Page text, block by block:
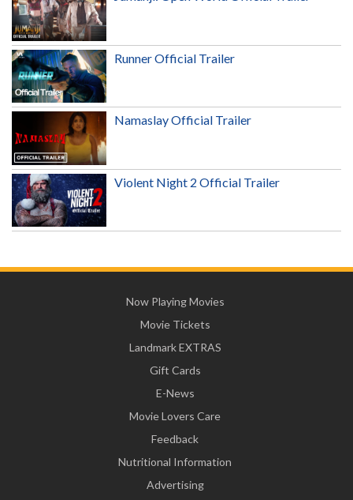
Runner Official Trailer
Namaslay Official Trailer
Violent Night 2 Official Trailer
Now Playing Movies
Movie Tickets
Landmark EXTRAS
Gift Cards
E-News
Movie Lovers Care
Feedback
Nutritional Information
Advertising